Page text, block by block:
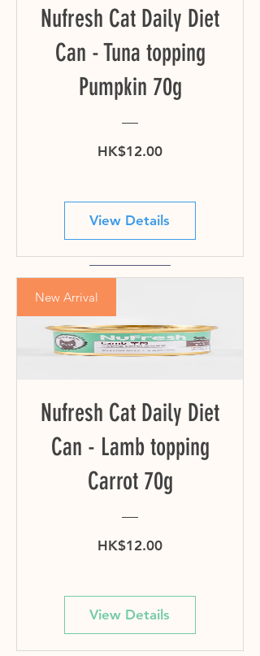
Nufresh Cat Daily Diet
Can - Tuna topping
Pumpkin 70g
HK$12.00Price
View Details
New Arrival
Nufresh Cat Daily Diet
Can - Lamb topping
Carrot 70g
HK$12.00Price
View Details